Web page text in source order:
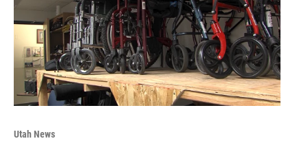
Utah News